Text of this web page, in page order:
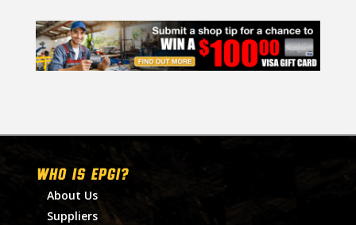
WHO IS EPGI?
About Us
Suppliers